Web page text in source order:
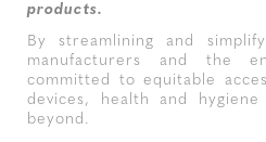
products.
By streamlining and
manufacturers and the
committed to equitable
devices, health and
beyond.